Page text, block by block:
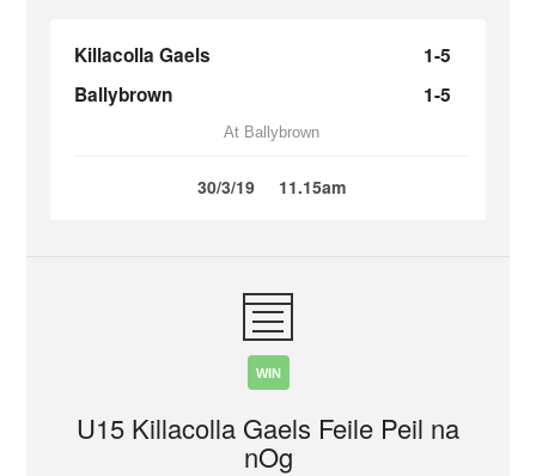
Killacolla Gaels
1-5
Ballybrown
1-5
At Ballybrown
30/3/19 11.15am
WIN
U15 Killacolla Gaels Feile Peil na
nOg